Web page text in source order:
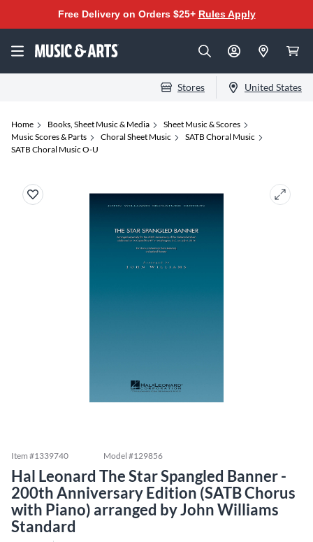
Free Delivery on Orders $25+ Rules Apply
Stores United States
Home Books, Sheet Music & Media
Sheet Music & Scores
Music Scores & Parts
Choral Sheet Music
SATB Choral Music
SATB Choral Music O-U
Item #1339740 Model #129856
Hal Leonard The Star Spangled Banner -
200th Anniversary Edition (SATB Chorus
with Piano) arranged by John Williams
Standard